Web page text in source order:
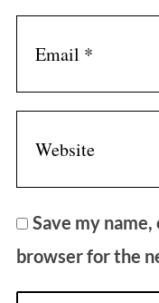
Save my
browser for the